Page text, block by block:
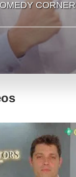
CORNER